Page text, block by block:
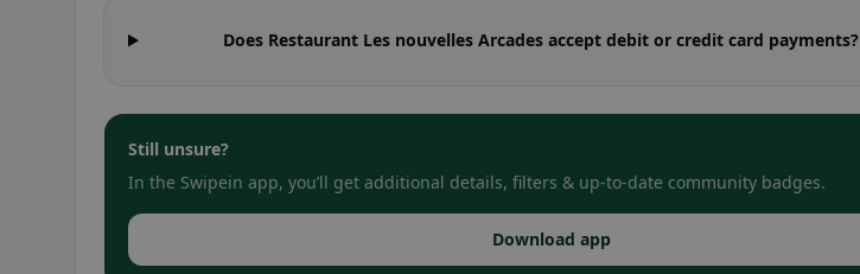
Does Restaurant Les nouvelles Arcades accept debit or credit card payments?
Still unsure?
In the Swipein app, you’ll get additional details, filters & up-to-date community badges.
Download app